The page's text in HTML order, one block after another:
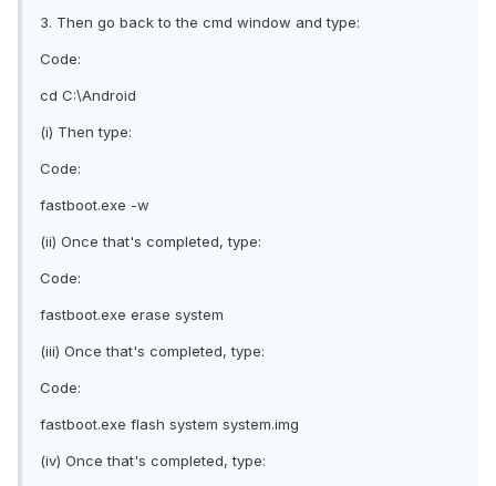
3. Then go back to the cmd window and type:
Code:
cd C:\Android
(i) Then type:
Code:
fastboot.exe -w
(ii) Once that's completed, type:
Code:
fastboot.exe erase system
(iii) Once that's completed, type:
Code:
fastboot.exe flash system system.img
(iv) Once that's completed, type: